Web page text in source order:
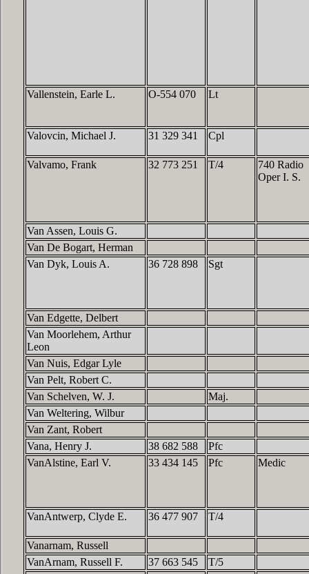
Vallenstein, Earle L. O-554 070 Lt
Valovcin, Michael J. 31 329 341 Cpl
Valvamo, Frank 32 773 251 T/4
740 Radio
Oper I. S.
Van Assen, Louis G.
Van De Bogart, Herman
Van Dyk, Louis A.
36 728 898 Sgt
Van Edgette, Delbert
Van Moorlehem, Arthur
Leon
Van Nuis, Edgar Lyle
Van Pelt, Robert C.
Van Schelven, W. J.
Maj.
Van Weltering, Wilbur
Van Zant, Robert
Vana, Henry J.
38 682 588
Pfc
VanAlstine, Earl V.
33 434 145 Pfc Medic
VanAntwerp, Clyde E. 36 477 907 T/4
Vanarnam, Russell
VanArnam, Russell F.
37 663 545
T/5